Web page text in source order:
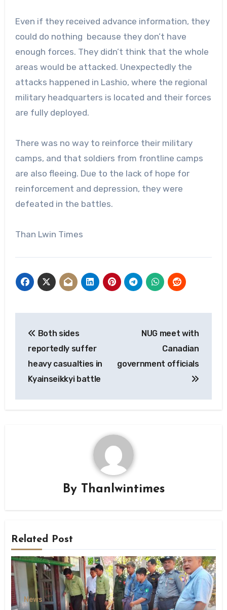
Even if they received advance information, they
could do nothing because they don’t have
enough forces. They didn’t think that the whole
areas would be attacked. Unexpectedly the
attacks happened in Lashio, where the regional
military headquarters is located and their forces
are fully deployed.
There was no way to reinforce their military
camps, and that soldiers from frontline camps
are also fleeing. Due to the lack of hope for
reinforcement and depression, they were
defeated in the battles.
Than Lwin Times
navigation
Both sides
reportedly suffer
heavy casualties in
Kyainseikkyi battle
NUG meet with
Canadian
government officials
By Thanlwintimes
Related Post
News